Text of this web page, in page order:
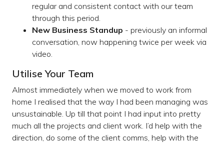
regular and consistent contact with our team
through this period.
New Business Standup - previously an informal
conversation, now happening twice per week via
video.
Utilise Your Team
Almost immediately when we moved to work from
home I realised that the way I had been managing was
unsustainable. Up till that point I had input into pretty
much all the projects and client work. I’d help with the
direction, do some of the client comms, help with the